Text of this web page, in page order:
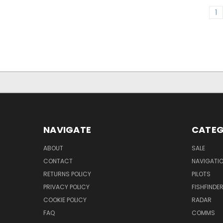
1
NAVIGATE
ABOUT
CONTACT
RETURNS POLICY
PRIVACY POLICY
COOKIE POLICY
FAQ
SALE
PILOTS
RADAR
COMMS